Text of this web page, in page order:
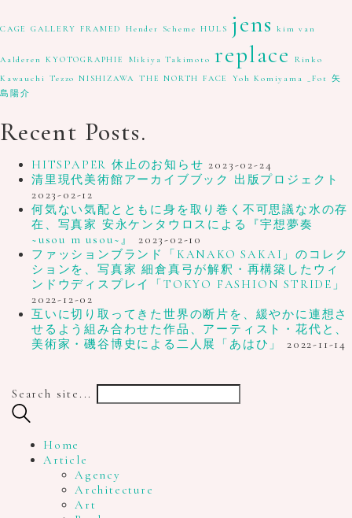
CAGE GALLERY FRAMED Hender Scheme HULS jens kim van
Aalderen KYOTOGRAPHIE Mikiya Takimoto replace
Rinko
Kawauchi
Tezzo NISHIZAWA THE NORTH FACE Yoh Komiyama _Fot 矢
島陽介
Recent Posts.
HITSPAPER 休止のお知らせ 2023-02-24
清里現代美術館アーカイブブック 出版プロジェクト
2023-02-12
何気ない気配とともに身を取り巻く不可思議な水の存
在、写真家 安永ケンタウロスによる『宇想夢奏
~usou m usou~』
2023-02-10
ファッションブランド「KANAKO SAKAI」のコレク
ションを、写真家 細倉真弓が解釈・再構築したウィ
ンドウディスプレイ「TOKYO FASHION STRIDE」
2022-12-02
互いに切り取ってきた世界の断片を、緩やかに連想さ
せるよう組み合わせた作品、アーティスト・花代と、
美術家・磯谷博史による二人展「あはひ」
2022-11-14
Search site...
Home
Article
Agency
Architecture
Art